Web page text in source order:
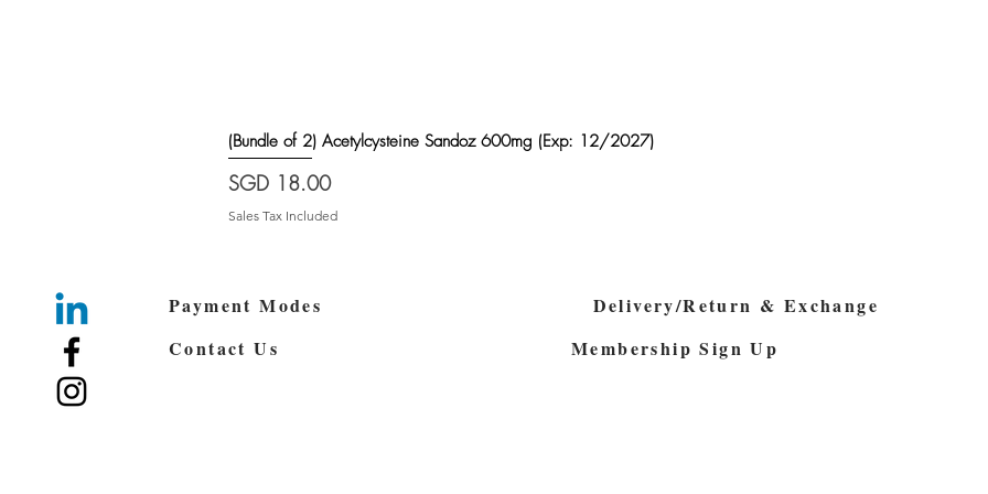
(Bundle of 2) Acetylcysteine Sandoz 600mg (Exp: 12/2027)
Price
SGD 18.00
Sales Tax Included
Payment Modes
Contact Us
Delivery/Return & Exchange
Membership Sign Up